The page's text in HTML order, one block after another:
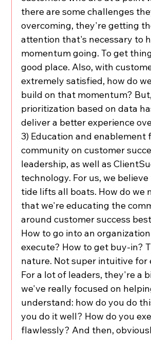
there are some challenges
overcoming, they're getting
attention that's necessary to
momentum going. To get
good place. Also, with
extremely satisfied, how do
build on that momentum?
prioritization based on data
deliver a better experience
3) Education and enablement
community on customer
leadership, as well as
technology. For us, we
tide lifts all boats. How do we
that we're educating the
around customer success
How to go into an
execute? How to get buy-in?
nature. Not super intuitive for
For a lot of leaders, they're a
we've really focused on
understand: how do you do
you do it well? How do you
flawlessly? And then,